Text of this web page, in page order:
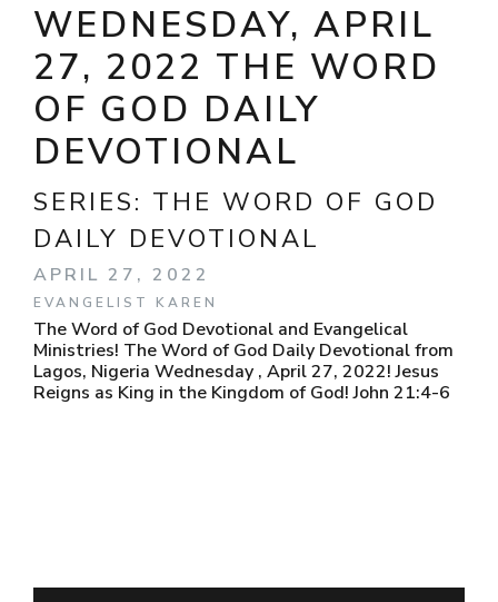
WEDNESDAY, APRIL
27, 2022 THE WORD
OF GOD DAILY
DEVOTIONAL
SERIES: THE WORD OF GOD
DAILY DEVOTIONAL
APRIL 27, 2022
EVANGELIST KAREN
The Word of God Devotional and Evangelical
Ministries! The Word of God Daily Devotional from
Lagos, Nigeria Wednesday , April 27, 2022! Jesus
Reigns as King in the Kingdom of God! John 21:4-6